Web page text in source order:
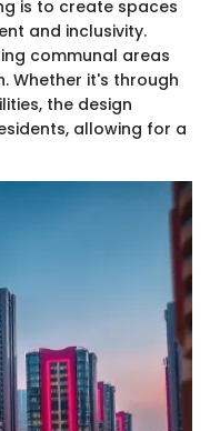
is to create spaces
and inclusivity.
communal areas
Whether it's through
the design
allowing for a